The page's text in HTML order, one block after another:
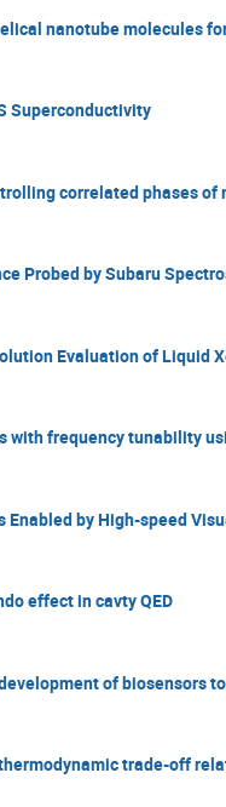
nanotube molecules
Superconductivity
correlated phases
Probed by Subaru
Evaluation of Liquid
with frequency tunability
Enabled by High-speed
effect in cavty QED
of biosensors
trade-off